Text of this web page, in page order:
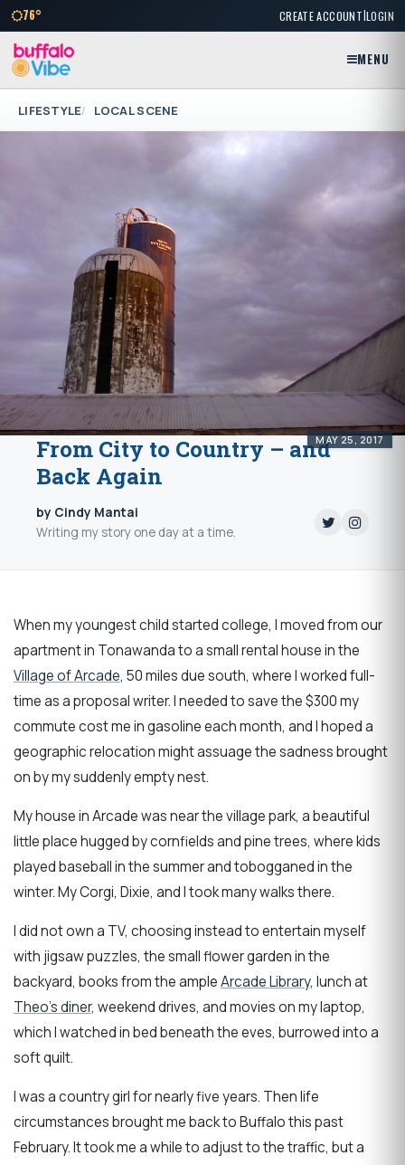
76° CREATE ACCOUNT|LOGIN
MENU
LIFESTYLE LOCAL SCENE
MAY 25, 2017
From City to Country – and
Back Again
by Cindy Mantai
Writing my story one day at a time.
When my youngest child started college, I moved from our
apartment in Tonawanda to a small rental house in the
Village of Arcade, 50 miles due south, where I worked full-
time as a proposal writer. I needed to save the $300 my
commute cost me in gasoline each month, and I hoped a
geographic relocation might assuage the sadness brought
on by my suddenly empty nest.
My house in Arcade was near the village park, a beautiful
little place hugged by cornfields and pine trees, where kids
played baseball in the summer and tobogganed in the
winter. My Corgi, Dixie, and I took many walks there.
I did not own a TV, choosing instead to entertain myself
with jigsaw puzzles, the small flower garden in the
backyard, books from the ampleArcade Library, lunch at
Theo’s diner, weekend drives, and movies on my laptop,
which I watched in bed beneath the eves, burrowed into a
soft quilt.
I was a country girl for nearly five years. Then life
circumstances brought me back to Buffalo this past
February. It took me a while to adjust to the traffic, but a